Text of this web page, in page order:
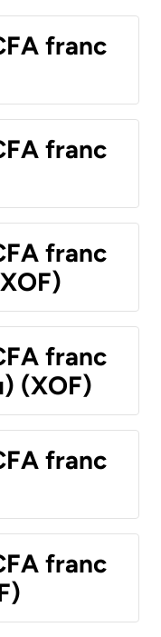
franc
franc
franc
franc
(XOF)
franc
franc